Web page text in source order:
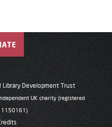
Development Trust
UK charity (registered
1150161)